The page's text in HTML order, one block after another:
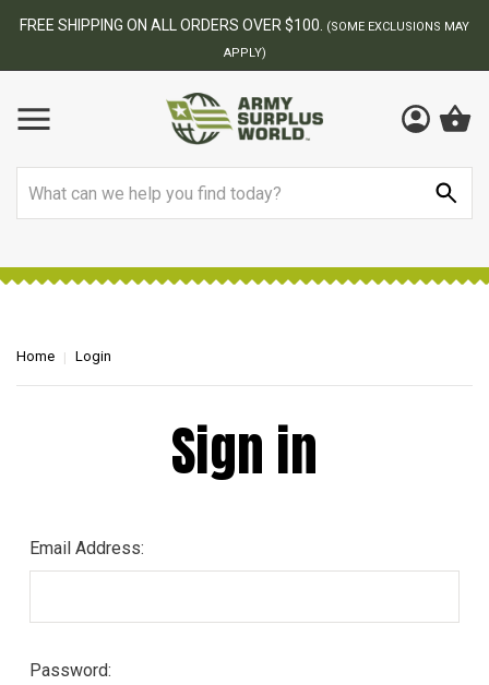
FREE SHIPPING ON ALL ORDERS OVER $100.
(SOME EXCLUSIONS MAY
APPLY)
Home Login
Sign in
Email Address:
Password: